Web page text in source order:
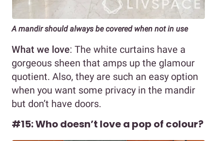
A mandir should always be covered when not in use
What we love: The white curtains have a
gorgeous sheen that amps up the glamour
quotient. Also, they are such an easy option
when you want some privacy in the mandir
but don’t have doors.
#15: Who doesn’t love a pop of colour?